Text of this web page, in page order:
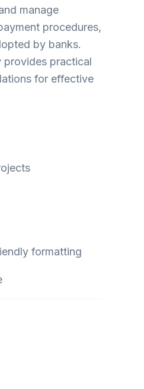
manage
procedures,
by banks.
provides practical
for effective
formatting